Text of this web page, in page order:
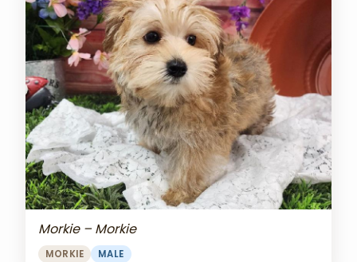
Morkie – Morkie
MORKIE MALE